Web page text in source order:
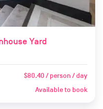
Yard
$80.40 / person / day
Available to book